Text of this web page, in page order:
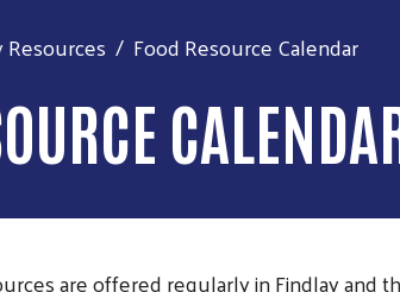
Food Resource Calendar
are offered regularly in Findlay and